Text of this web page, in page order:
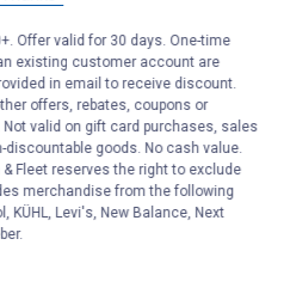
Offer valid for 30 days. One-time
existing customer account are
in email to receive discount.
offers, rebates, coupons or
valid on gift card purchases, sales
goods. No cash value.
Fleet reserves the right to exclude
merchandise from the following
KÜHL, Levi's, New Balance, Next